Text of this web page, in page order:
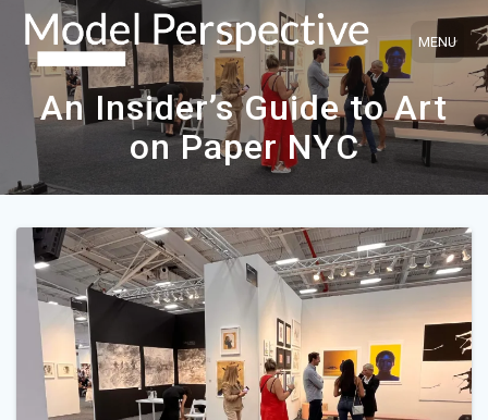
to
content
An Insider’s Guide to Art
on Paper NYC